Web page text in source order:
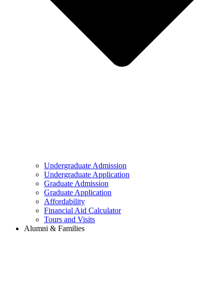
Undergraduate Admission
Undergraduate Application
Graduate Admission
Graduate Application
Affordability
Financial Aid Calculator
Tours and Visits
Alumni & Families